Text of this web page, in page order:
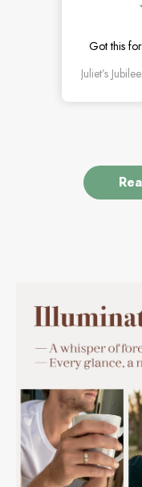
Got this
happy
unique